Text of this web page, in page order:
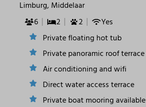
Limburg, Middelaar
6
2 2
Yes
Private floating hot tub
Private panoramic roof terrace
Air conditioning and wifi
Direct water access terrace
Private boat mooring available